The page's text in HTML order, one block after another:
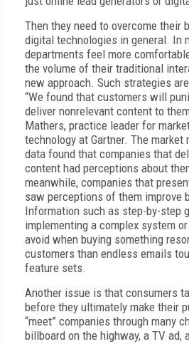
Then they need to overcome their
digital technologies in general. In
departments feel more
the volume of their traditional
new approach. Such strategies
“We found that customers will
deliver nonrelevant content to
Mathers, practice leader for
technology at Gartner. The market
data found that companies that
content had perceptions about
meanwhile, companies that
saw perceptions of them improve
Information such as step-by-step
implementing a complex system
avoid when buying something
customers than endless emails
feature sets.
Another issue is that consumers
before they ultimately make their
“meet” companies through many
billboard on the highway, a TV ad,